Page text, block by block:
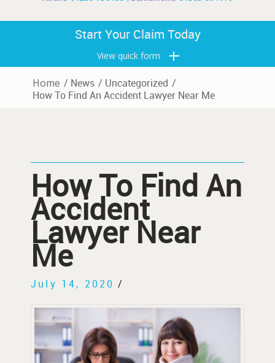
Start Your Claim Today
View quick form
Home / News / Uncategorized /
How To Find An Accident Lawyer Near Me
How To Find An
Accident
Lawyer Near
Me
July 14, 2020 /